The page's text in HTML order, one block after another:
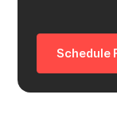
Schedule